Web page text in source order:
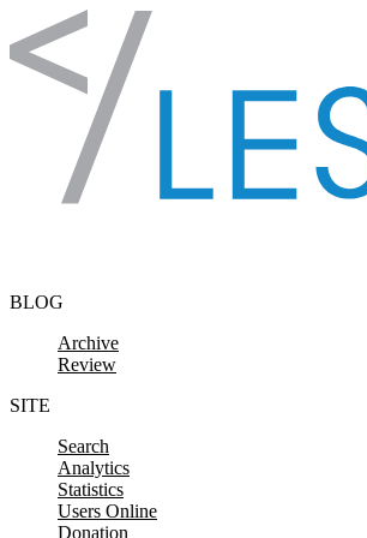
Skip to content
BLOG
Archive
Review
SITE
Search
Analytics
Statistics
Users Online
Donation